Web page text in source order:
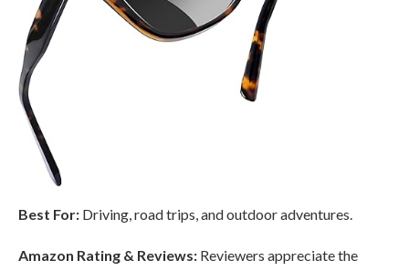
Best For: Driving, road trips, and outdoor adventures.
Amazon Rating & Reviews: Reviewers appreciate the